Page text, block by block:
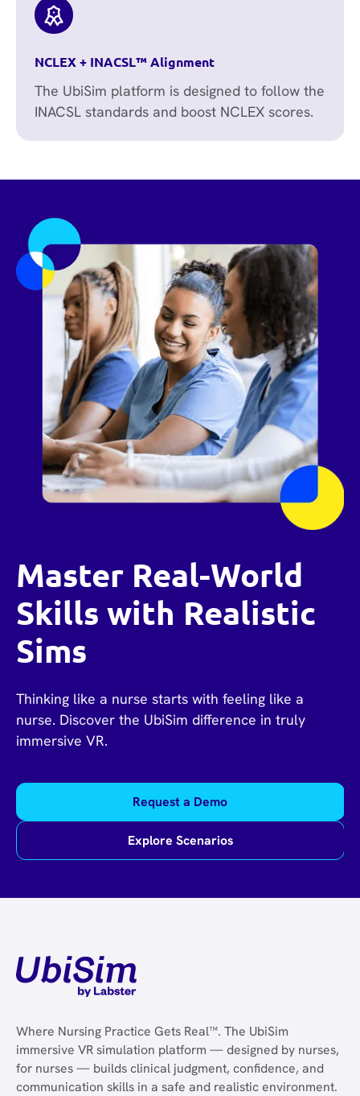
NCLEX + INACSL™ Alignment
The UbiSim platform is designed to follow the
INACSL standards and boost NCLEX scores.
Master Real-World
Skills with Realistic
Sims
Thinking like a nurse starts with feeling like a
nurse. Discover the UbiSim difference in truly
immersive VR.
Request a Demo
Explore Scenarios
Where Nursing Practice Gets Real™. The UbiSim
immersive VR simulation platform — designed by nurses,
for nurses — builds clinical judgment, confidence, and
communication skills in a safe and realistic environment.